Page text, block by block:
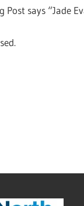
Post says “Jade